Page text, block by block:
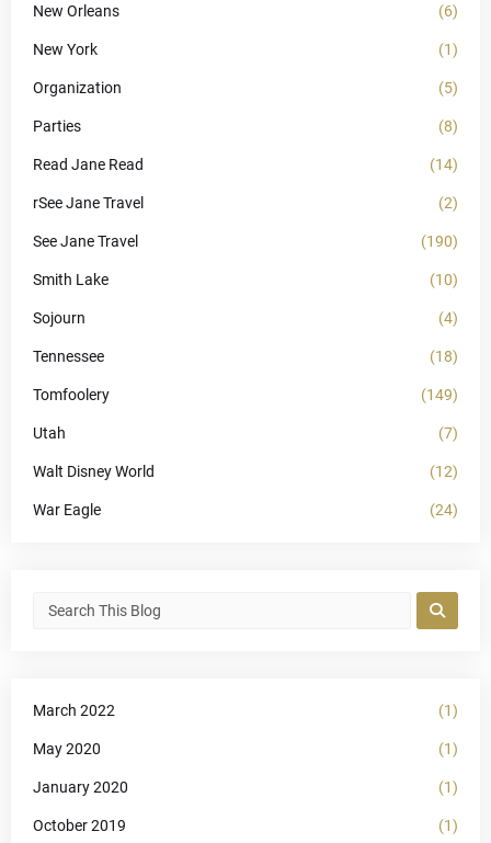
New Orleans (6)
New York (1)
Organization (5)
Parties (8)
Read Jane Read (14)
rSee Jane Travel (2)
See Jane Travel (190)
Smith Lake (10)
Sojourn (4)
Tennessee (18)
Tomfoolery (149)
Utah (7)
Walt Disney World (12)
War Eagle (24)
March 2022 (1)
May 2020 (1)
January 2020 (1)
October 2019 (1)